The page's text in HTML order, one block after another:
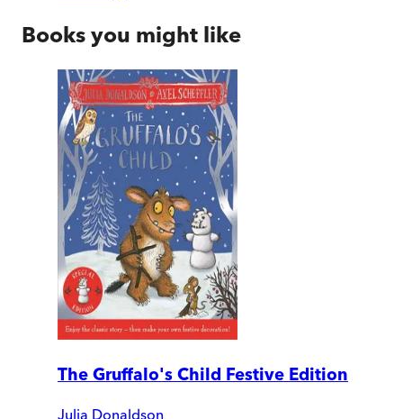
Books you might like
The Gruffalo's Child Festive Edition
Julia Donaldson